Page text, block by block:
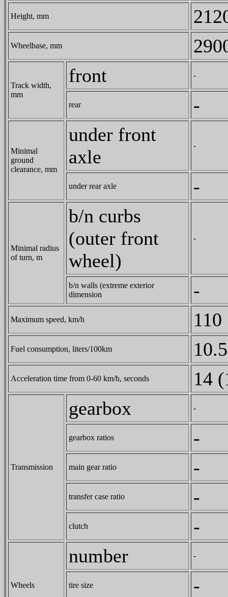
Height, mm
Wheelbase, mm
Track width,
mm
front -
rear -
Minimal
ground
clearance, mm
under front
axle
-
under rear axle -
Minimal radius
of turn, m
b/n curbs
(outer front
wheel)
-
b/n walls (extreme exterior
dimension
-
Maximum speed, km/h 110
Fuel consumption, liters/100km
Acceleration time from 0-60 km/h, seconds 14
Transmission
gearbox -
gearbox ratios -
main gear ratio -
transfer case ratio -
clutch -
Wheels
number -
tire size -